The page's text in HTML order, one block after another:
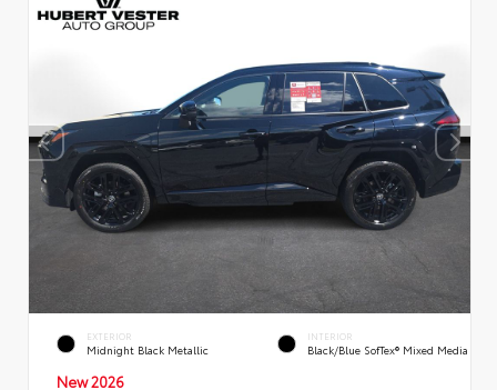
EXTERIOR
Midnight Black Metallic
INTERIOR
Black/Blue SofTex® Mixed Media
New 2026